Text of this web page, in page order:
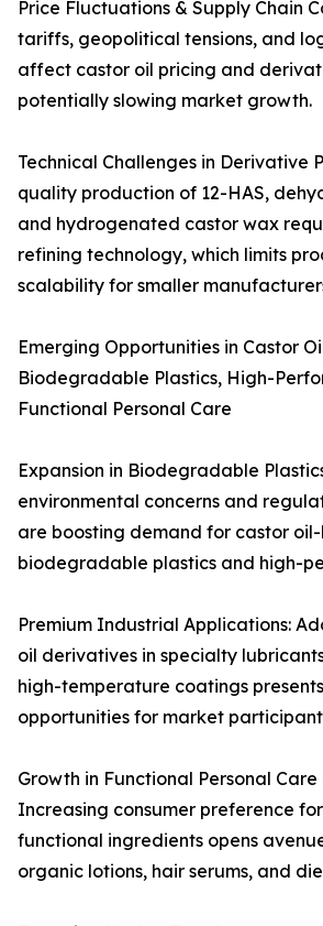
Price Fluctuations & Supply Chain
tariffs, geopolitical tensions, and
affect castor oil pricing and
potentially slowing market growth.
Technical Challenges in Derivative
quality production of 12-HAS,
and hydrogenated castor wax
refining technology, which limits
scalability for smaller
Emerging Opportunities in Castor
Biodegradable Plastics, High-
Functional Personal Care
Expansion in Biodegradable
environmental concerns and
are boosting demand for castor
biodegradable plastics and high-
Premium Industrial Applications:
oil derivatives in specialty
high-temperature coatings
opportunities for market
Growth in Functional Personal
Increasing consumer preference
functional ingredients opens
organic lotions, hair serums, and